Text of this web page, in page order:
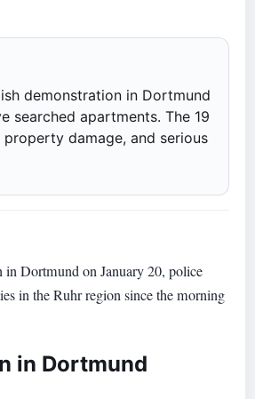
demonstration in Dortmund
searched apartments. The 19
damage, and serious
Dortmund on January 20, police
in the Ruhr region since the morning
in Dortmund